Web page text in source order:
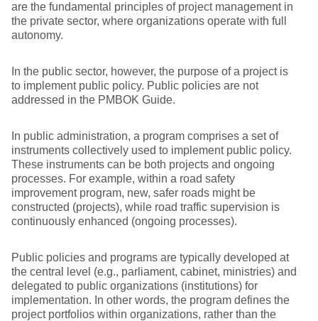
are the fundamental principles of project management in
the private sector, where organizations operate with full
autonomy.
In the public sector, however, the purpose of a project is
to implement public policy. Public policies are not
addressed in the PMBOK Guide.
In public administration, a program comprises a set of
instruments collectively used to implement public policy.
These instruments can be both projects and ongoing
processes. For example, within a road safety
improvement program, new, safer roads might be
constructed (projects), while road traffic supervision is
continuously enhanced (ongoing processes).
Public policies and programs are typically developed at
the central level (e.g., parliament, cabinet, ministries) and
delegated to public organizations (institutions) for
implementation. In other words, the program defines the
project portfolios within organizations, rather than the